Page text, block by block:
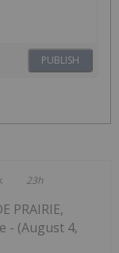
PUBLISH
23h
PRAIRIE,
- (August 4,